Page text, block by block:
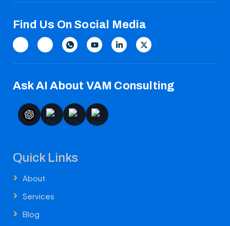
Find Us On Social Media
Ask AI About VAM Consulting
Quick Links
About
Services
Blog